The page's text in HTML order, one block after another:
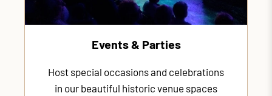
Events & Parties
Host special occasions and celebrations
in our beautiful historic venue spaces